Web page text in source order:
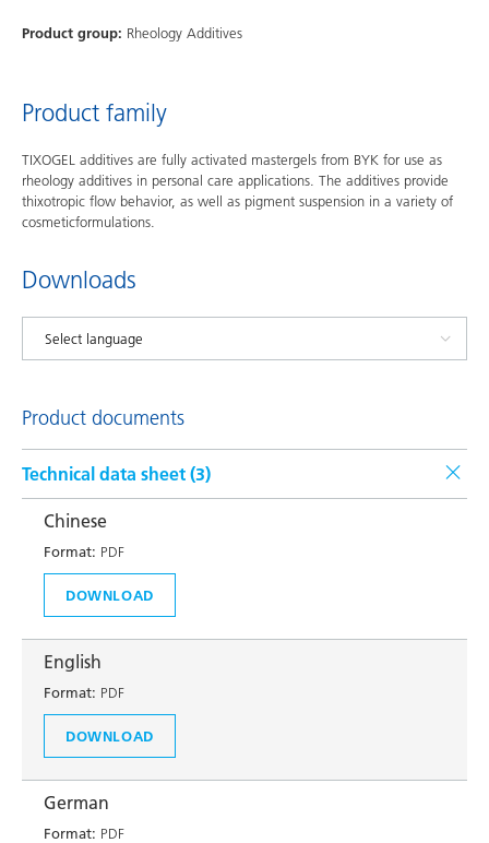
Product group: Rheology Additives
Product family
TIXOGEL additives are fully activated mastergels from BYK for use as
rheology additives in personal care applications. The additives provide
thixotropic flow behavior, as well as pigment suspension in a variety of
cosmeticformulations.
Downloads
Product documents
Technical data sheet (3)
Chinese
Format: PDF
DOWNLOAD
English
Format: PDF
DOWNLOAD
German
Format: PDF